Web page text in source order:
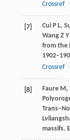
Crossref
[7] CuiP L,
WangZ Y
from the
Crossref
[8] FaureM,
massifs.